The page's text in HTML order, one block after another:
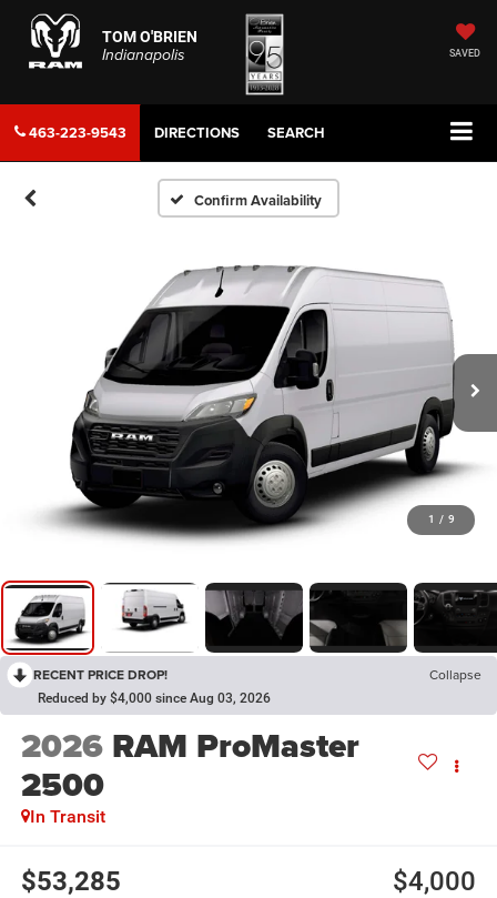
TOM O'BRIEN
Indianapolis
SAVED
463-223-9543 DIRECTIONS SEARCH
Confirm Availability
1 / 9
RECENT PRICE DROP! Collapse
Reduced by $4,000 since Aug 03, 2026
2026 RAM ProMaster
2500
In Transit
$53,285 $4,000